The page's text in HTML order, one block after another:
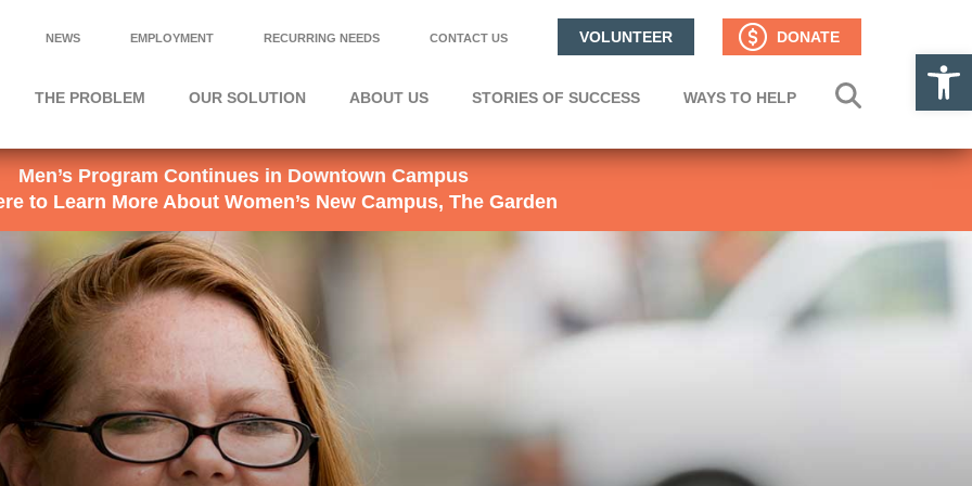
NEWS EMPLOYMENT RECURRING NEEDS CONTACT US VOLUNTEER DONATE
THE PROBLEM OUR SOLUTION ABOUT US STORIES OF SUCCESS WAYS TO HELP
Men’s Program Continues in Downtown Campus
to Learn More About Women’s New Campus, The Garden